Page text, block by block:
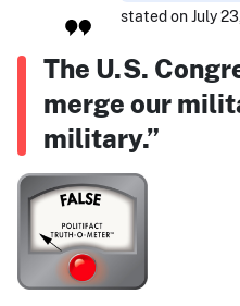
stated on July
The U.S.
merge our
military.”